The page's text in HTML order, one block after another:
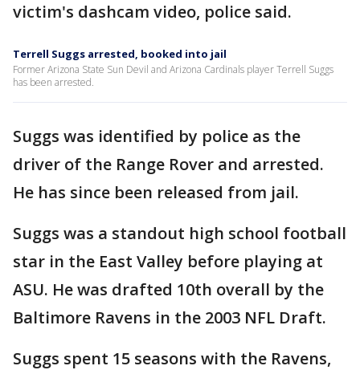
victim's dashcam video, police said.
Terrell Suggs arrested, booked into jail
Former Arizona State Sun Devil and Arizona Cardinals player Terrell Suggs
has been arrested.
Suggs was identified by police as the
driver of the Range Rover and arrested.
He has since been released from jail.
Suggs was a standout high school football
star in the East Valley before playing at
ASU. He was drafted 10th overall by the
Baltimore Ravens in the 2003 NFL Draft.
Suggs spent 15 seasons with the Ravens,